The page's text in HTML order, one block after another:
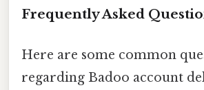
Frequently Asked
Here are some common
regarding Badoo account